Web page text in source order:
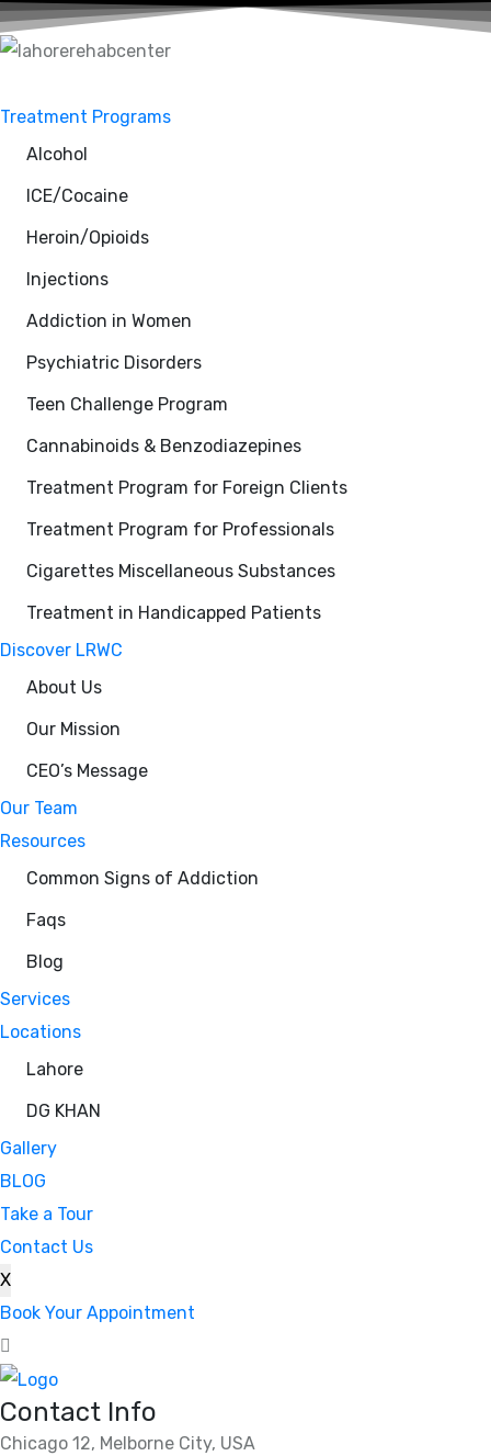
Treatment Programs
Alcohol
ICE/Cocaine
Heroin/Opioids
Injections
Addiction in Women
Psychiatric Disorders
Teen Challenge Program
Cannabinoids & Benzodiazepines
Treatment Program for Foreign Clients
Treatment Program for Professionals
Cigarettes Miscellaneous Substances
Treatment in Handicapped Patients
Discover LRWC
About Us
Our Mission
CEO’s Message
Our Team
Resources
Common Signs of Addiction
Faqs
Blog
Services
Locations
Lahore
DG KHAN
Gallery
BLOG
Take a Tour
Contact Us
X
Book Your Appointment
Contact Info
Chicago 12, Melborne City, USA